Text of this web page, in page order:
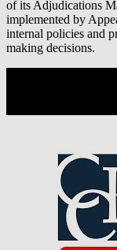
of its Adjudications
implemented by
internal policies and
making decisions.